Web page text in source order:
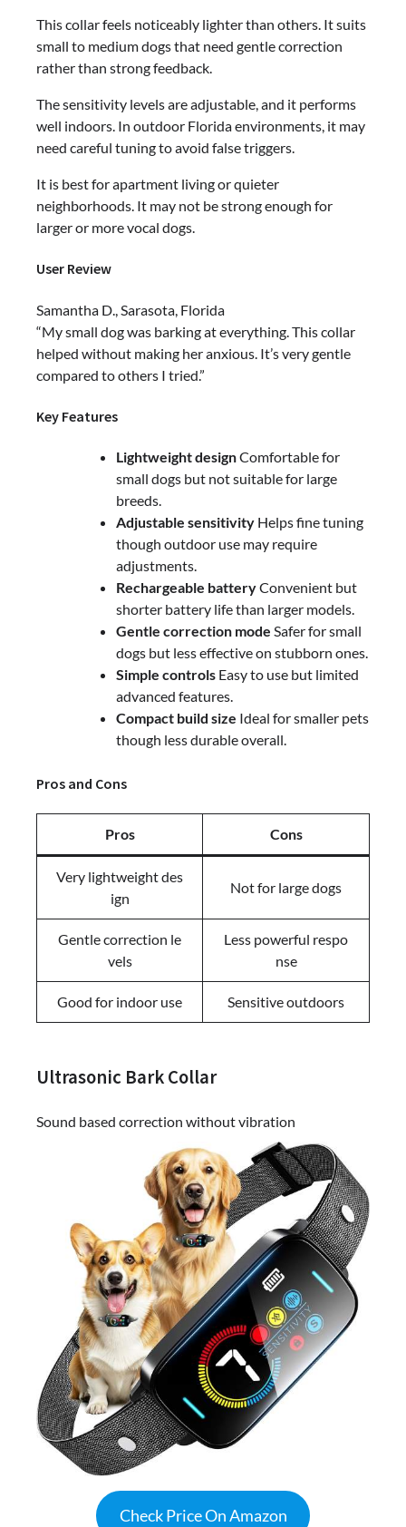
This collar feels noticeably lighter than others. It suits
small to medium dogs that need gentle correction
rather than strong feedback.
The sensitivity levels are adjustable, and it performs
well indoors. In outdoor Florida environments, it may
need careful tuning to avoid false triggers.
It is best for apartment living or quieter
neighborhoods. It may not be strong enough for
larger or more vocal dogs.
User Review
Samantha D., Sarasota, Florida
“My small dog was barking at everything. This collar
helped without making her anxious. It’s very gentle
compared to others I tried.”
Key Features
Lightweight designComfortable for
small dogs but not suitable for large
breeds.
Adjustable sensitivity Helps fine tuning
though outdoor use may require
adjustments.
Rechargeable batteryConvenient but
shorter battery life than larger models.
Gentle correction mode Safer for small
dogs but less effective on stubborn ones.
Simple controls Easy to use but limited
advanced features.
Compact build size Ideal for smaller pets
though less durable overall.
Pros and Cons
Pros Cons
Very lightweight des
ign
Not for large dogs
Gentle correction le
vels
Less powerful respo
nse
Good for indoor use Sensitive outdoors
Ultrasonic Bark Collar
Sound based correction without vibration
Check Price On Amazon